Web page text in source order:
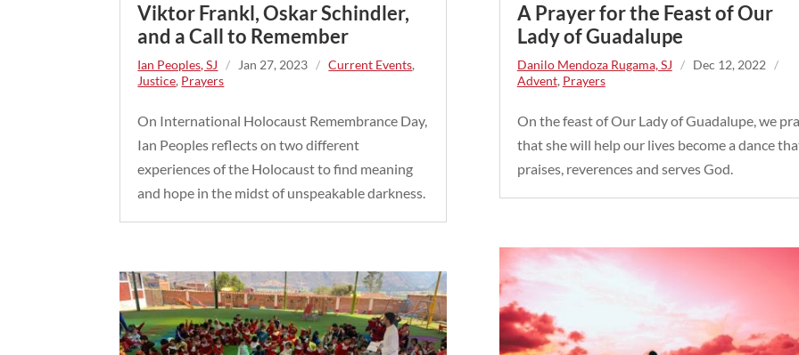
Viktor Frankl, Oskar Schindler,
and a Call to Remember
Ian Peoples, SJ / Jan 27, 2023 / Current Events,
Justice, Prayers
On International Holocaust Remembrance Day,
Ian Peoples reflects on two different
experiences of the Holocaust to find meaning
and hope in the midst of unspeakable darkness.
A Prayer for the Feast of Our
Lady of Guadalupe
Danilo Mendoza Rugama, SJ / Dec 12, 2022
/
Advent, Prayers
On the feast of Our Lady of Guadalupe, we
that she will help our lives become a dance
praises, reverences and serves God.